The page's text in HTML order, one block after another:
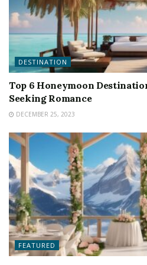
DESTINATION
Top 6 Honeymoon
Seeking Romance
DECEMBER 25, 2023
FEATURED